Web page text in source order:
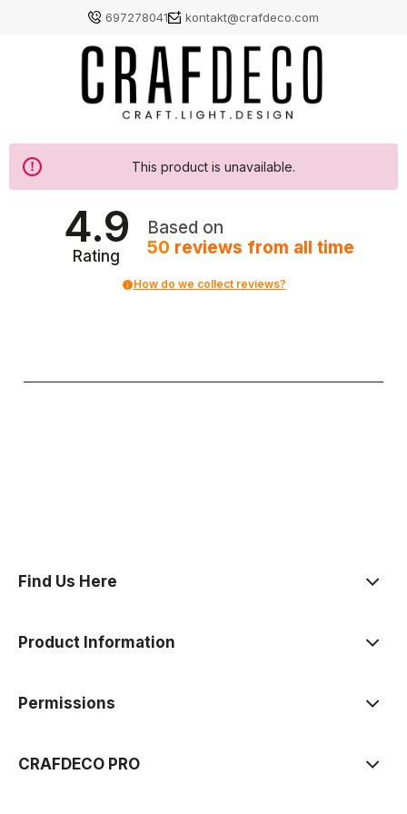
697278041 kontakt@crafdeco.com
This product is unavailable.
4.9
Rating
Based on
50 reviews from all time
How do we collect reviews?
Find Us Here
Product Information
Permissions
CRAFDECO PRO